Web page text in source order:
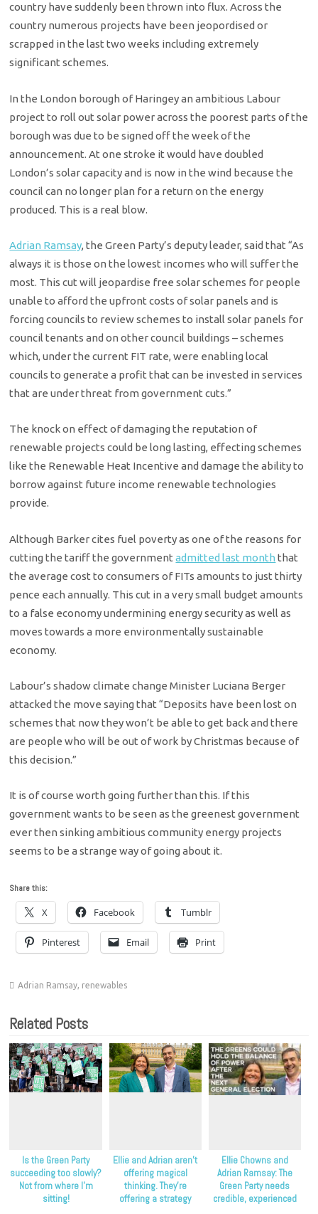
country have suddenly been thrown into flux. Across the
country numerous projects have been jeopordised or
scrapped in the last two weeks including extremely
significant schemes.
In the London borough of Haringey an ambitious Labour
project to roll out solar power across the poorest parts of the
borough was due to be signed off the week of the
announcement. At one stroke it would have doubled
London’s solar capacity and is now in the wind because the
council can no longer plan for a return on the energy
produced. This is a real blow.
Adrian Ramsay, the Green Party’s deputy leader, said that “As
always it is those on the lowest incomes who will suffer the
most. This cut will jeopardise free solar schemes for people
unable to afford the upfront costs of solar panels and is
forcing councils to review schemes to install solar panels for
council tenants and on other council buildings – schemes
which, under the current FIT rate, were enabling local
councils to generate a profit that can be invested in services
that are under threat from government cuts.”
The knock on effect of damaging the reputation of
renewable projects could be long lasting, effecting schemes
like the Renewable Heat Incentive and damage the ability to
borrow against future income renewable technologies
provide.
Although Barker cites fuel poverty as one of the reasons for
cutting the tariff the governmentadmitted last month that
the average cost to consumers of FITs amounts to just thirty
pence each annually. This cut in a very small budget amounts
to a false economy undermining energy security as well as
moves towards a more environmentally sustainable
economy.
Labour’s shadow climate change Minister Luciana Berger
attacked the move saying that “Deposits have been lost on
schemes that now they won’t be able to get back and there
are people who will be out of work by Christmas because of
this decision.”
It is of course worth going further than this. If this
government wants to be seen as the greenest government
ever then sinking ambitious community energy projects
seems to be a strange way of going about it.
Share this:
X Facebook Tumblr
Pinterest Email Print
Adrian Ramsay, renewables
Related Posts
Is the Green Party
succeeding too slowly?
Not from where I’m
sitting!
Ellie and Adrian aren’t
offering magical
thinking. They’re
offering a strategy
Ellie Chowns and
Adrian Ramsay: The
Green Party needs
credible, experienced